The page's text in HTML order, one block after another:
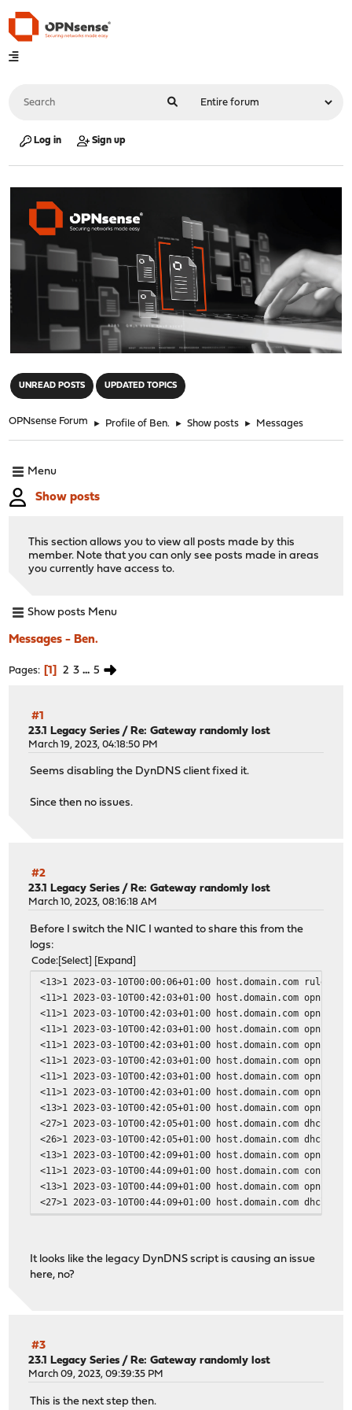
Log in Sign up
UNREAD POSTS UPDATED TOPICS
OPNsense Forum ► Profile of Ben. ► Show posts ► Messages
Menu
Show posts
This section allows you to view all posts made by this
member. Note that you can only see posts made in areas
you currently have access to.
Show posts Menu
Messages - Ben.
Pages 1 2 3 ... 5
#1
23.1 Legacy Series / Re: Gateway randomly lost
March 19, 2023, 04:18:50 PM
Seems disabling the DynDNS client fixed it.
Since then no issues.
#2
23.1 Legacy Series /Re: Gateway randomly lost
March 10, 2023, 08:16:18 AM
Before I switch the NIC I wanted to share this from the
logs:
Code Select Expand
<13>1 2023-03-10T00:00:06+01:00 host.domain.com
<11>1 2023-03-10T00:42:03+01:00 host.domain.com
<11>1 2023-03-10T00:42:03+01:00 host.domain.com
<11>1 2023-03-10T00:42:03+01:00 host.domain.com
<11>1 2023-03-10T00:42:03+01:00 host.domain.com
<11>1 2023-03-10T00:42:03+01:00 host.domain.com
<11>1 2023-03-10T00:42:03+01:00 host.domain.com
<11>1 2023-03-10T00:42:03+01:00 host.domain.com
<13>1 2023-03-10T00:42:05+01:00 host.domain.com
<27>1 2023-03-10T00:42:05+01:00 host.domain.com
<26>1 2023-03-10T00:42:05+01:00 host.domain.com
<13>1 2023-03-10T00:42:09+01:00 host.domain.com
<11>1 2023-03-10T00:44:09+01:00 host.domain.com
<13>1 2023-03-10T00:44:09+01:00 host.domain.com
<27>1 2023-03-10T00:44:09+01:00 host.domain.com
<13>1 2023-03-10T00:44:09+01:00 host.domain.com
<13>1 2023-03-10T00:44:09+01:00 host.domain.com
<13>1 2023-03-10T00:44:09+01:00 host.domain.com
<13>1 2023-03-10T00:44:09+01:00 host.domain.com
<13>1 2023-03-10T00:44:09+01:00 host.domain.com
<13>1 2023-03-10T00:44:11+01:00 host.domain.com
It looks like the legacy DynDNS script is causing an issue
here, no?
#3
23.1 Legacy Series /Re: Gateway randomly lost
March 09, 2023, 09:39:35 PM
This is the next step then.